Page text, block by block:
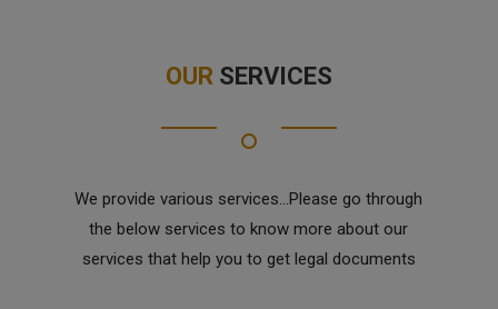
OUR SERVICES
We provide various services...Please go through
the below services to know more about our
services that help you to get legal documents